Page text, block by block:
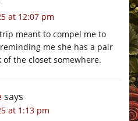
at 12:07 pm
meant to compel me to
me she has a pair
the closet somewhere.
says
at 1:13 pm